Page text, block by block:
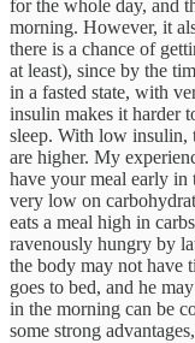
for the whole day, and
morning. However, it
there is a chance of
at least), since by the
in a fasted state, with
insulin makes it harder
sleep. With low insulin,
are higher. My
have your meal early in
very low on
eats a meal high in
ravenously hungry by
the body may not have
goes to bed, and he
in the morning can be
some strong